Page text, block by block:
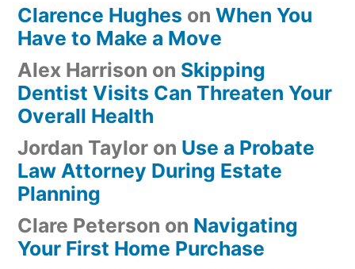
Clarence Hughes on When You
Have to Make a Move
Alex Harrison on Skipping
Dentist Visits Can Threaten Your
Overall Health
Jordan Taylor on Use a Probate
Law Attorney During Estate
Planning
Clare Peterson on Navigating
Your First Home Purchase